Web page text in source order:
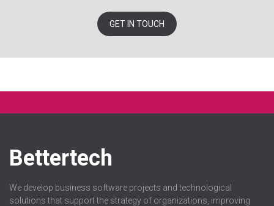
GET IN TOUCH
Bettertech
We develop business software projects and technological
solutions that support the strategy of organizations, improving